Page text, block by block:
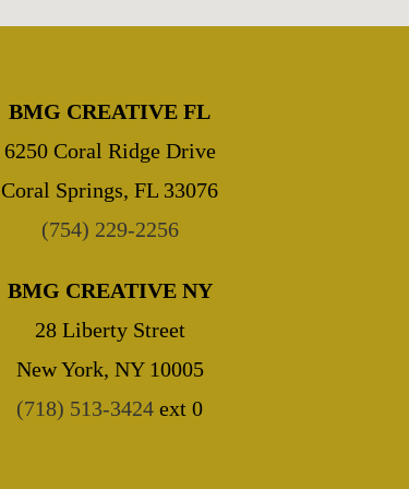
BMG CREATIVE FL
6250 Coral Ridge Drive
Coral Springs, FL 33076
(754) 229-2256
BMG CREATIVE NY
28 Liberty Street
New York, NY 10005
(718) 513-3424 ext 0